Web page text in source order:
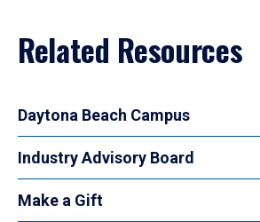
Related Resources
Daytona Beach Campus
Industry Advisory Board
Make a Gift